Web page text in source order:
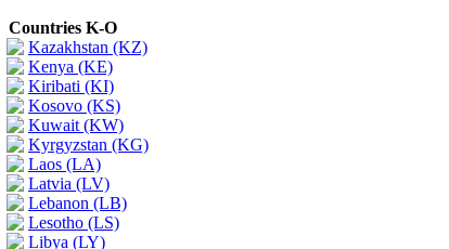
Countries K-O
Kazakhstan (KZ)
Kenya (KE)
Kiribati (KI)
Kosovo (KS)
Kuwait (KW)
Kyrgyzstan (KG)
Laos (LA)
Latvia (LV)
Lebanon (LB)
Lesotho (LS)
Libya (LY)